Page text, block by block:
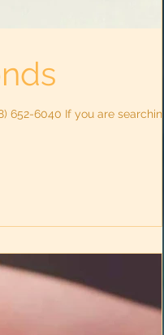
652-6040 If you are searching